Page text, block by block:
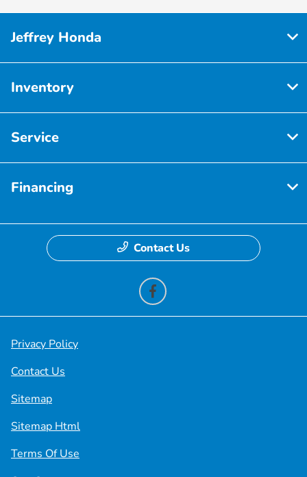
Jeffrey Honda
Inventory
Service
Financing
Contact Us
Privacy Policy
Contact Us
Sitemap
Sitemap Html
Terms Of Use